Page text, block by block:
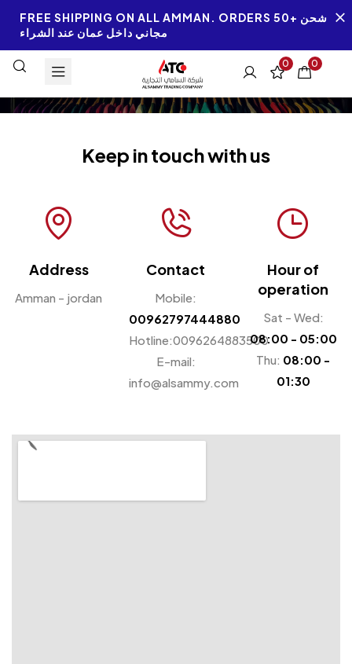
FREE SHIPPING ON ALL AMMAN. ORDERS 50+ شحن
مجاني داخل عمان عند الشراء
0 0
Keep in touch with us
Address
Amman - jordan
Contact
Mobile:
00962797444880
Hotline:0096264883500
E-mail:
info@alsammy.com
Hour of
operation
Sat - Wed:
08:00 - 05:00
Thu: 08:00 -
01:30